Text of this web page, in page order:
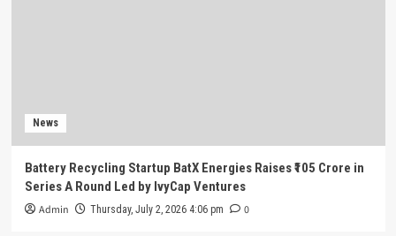
News
Battery Recycling Startup BatX Energies Raises ₹105 Crore in
Series A Round Led by IvyCap Ventures
Admin Thursday, July 2, 2026 4:06 pm 0